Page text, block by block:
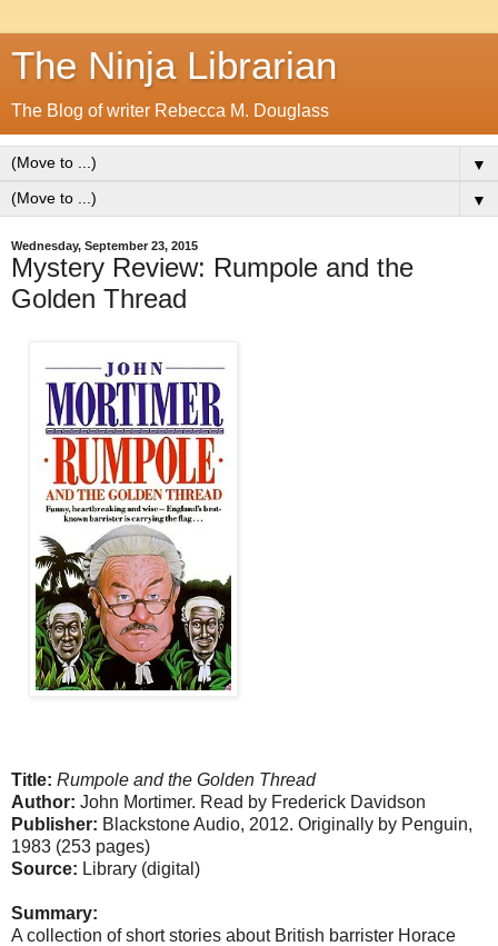
The Ninja Librarian
The Blog of writer Rebecca M. Douglass
▼
▼
Wednesday, September 23, 2015
Mystery Review: Rumpole and the
Golden Thread
Title: Rumpole and the Golden Thread
Author: John Mortimer. Read by Frederick Davidson
Publisher: Blackstone Audio, 2012. Originally by Penguin,
1983 (253 pages)
Source: Library (digital)
Summary:
A collection of short stories about British barrister Horace